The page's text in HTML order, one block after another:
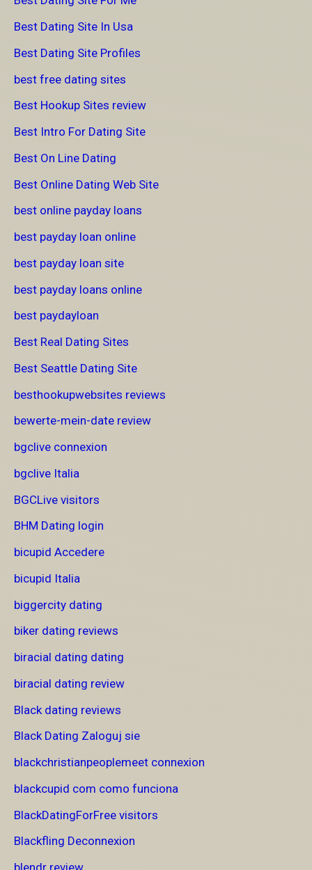
Best Dating Site In Usa
Best Dating Site Profiles
best free dating sites
Best Hookup Sites review
Best Intro For Dating Site
Best On Line Dating
Best Online Dating Web Site
best online payday loans
best payday loan online
best payday loan site
best payday loans online
best paydayloan
Best Real Dating Sites
Best Seattle Dating Site
besthookupwebsites reviews
bewerte-mein-date review
bgclive connexion
bgclive Italia
BGCLive visitors
BHM Dating login
bicupid Accedere
bicupid Italia
biggercity dating
biker dating reviews
biracial dating dating
biracial dating review
Black dating reviews
Black Dating Zaloguj sie
blackchristianpeoplemeet connexion
blackcupid com como funciona
BlackDatingForFree visitors
Blackfling Deconnexion